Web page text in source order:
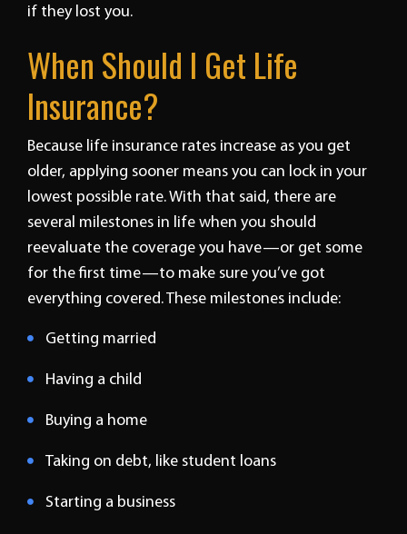
if they lost you.
When Should I Get Life
Insurance?
Because life insurance rates increase as you get
older, applying sooner means you can lock in your
lowest possible rate. With that said, there are
several milestones in life when you should
reevaluate the coverage you have—or get some
for the first time—to make sure you’ve got
everything covered. These milestones include:
Getting married
Having a child
Buying a home
Taking on debt, like student loans
Starting a business